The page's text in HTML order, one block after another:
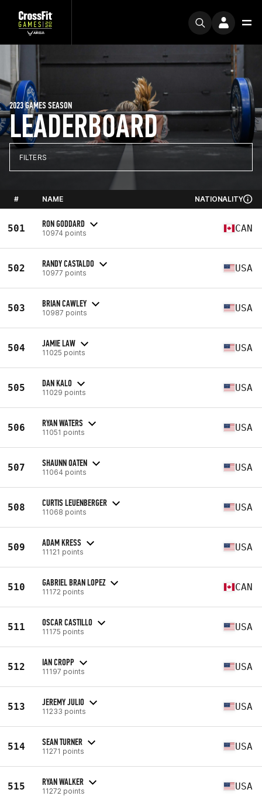
LEADERBOARD
2023 GAMES SEASON
FILTERS
# NAME NATIONALITY
501 RON GODDARD
10974 points CAN
502 RANDY CASTALDO
10977 points USA
503 BRIAN CAWLEY
10987 points USA
504 JAMIE LAW
11025 points USA
505 DAN KALO
11029 points USA
506 RYAN WATERS
11051 points USA
507 SHAUNN OATEN
11064 points USA
508 CURTIS LEUENBERGER
11068 points USA
509 ADAM KRESS
11121 points USA
510 GABRIEL BRAN LOPEZ
11172 points CAN
511 OSCAR CASTILLO
11175 points USA
512 IAN CROPP
11197 points USA
513 JEREMY JULIO
11233 points USA
514 SEAN TURNER
11271 points USA
515 RYAN WALKER
11272 points USA